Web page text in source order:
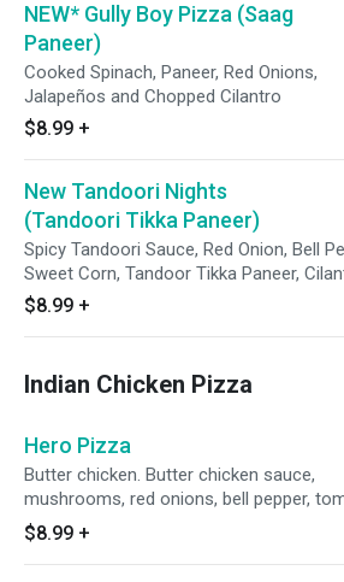
NEW* Gully Boy Pizza (Saag
Paneer)
Cooked Spinach, Paneer, Red Onions,
Jalapeños and Chopped Cilantro
$8.99 +
New Tandoori Nights
(Tandoori Tikka Paneer)
Spicy Tandoori Sauce, Red Onion, Bell
Sweet Corn, Tandoor Tikka Paneer,
Topped With Cilantro Chutney
$8.99 +
Indian Chicken Pizza
Hero Pizza
Butter chicken. Butter chicken sauce,
mushrooms, red onions, bell pepper,
chicken and mozzarella cheese.
$8.99 +